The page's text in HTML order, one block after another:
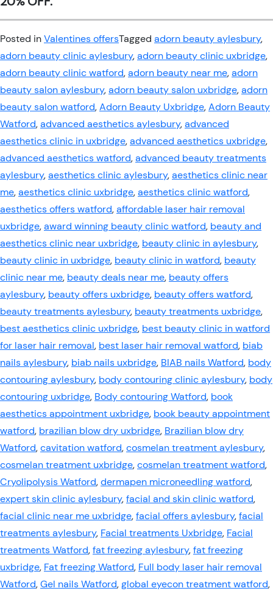
Posted inValentines offersTagged adorn beauty aylesbury,
adorn beauty clinic aylesbury,adorn beauty clinic uxbridge,
adorn beauty clinic watford,adorn beauty near me,adorn
beauty salon aylesbury,adorn beauty salon uxbridge,adorn
beauty salon watford,Adorn Beauty Uxbridge,Adorn Beauty
Watford,advanced aesthetics aylesbury,advanced
aesthetics clinic in uxbridge,advanced aesthetics uxbridge,
advanced aesthetics watford,advanced beauty treatments
aylesbury,aesthetics clinic aylesbury,aesthetics clinic near
me,aesthetics clinic uxbridge,aesthetics clinic watford,
aesthetics offers watford,affordable laser hair removal
uxbridge,award winning beauty clinic watford, beauty and
aesthetics clinic near uxbridge, beauty clinic in aylesbury,
beauty clinic in uxbridge, beauty clinic in watford, beauty
clinic near me, beauty deals near me, beauty offers
aylesbury, beauty offers uxbridge, beauty offers watford,
beauty treatments aylesbury, beauty treatments uxbridge,
best aesthetics clinic uxbridge, best beauty clinic in watford
for laser hair removal, best laser hair removal watford, biab
nails aylesbury, biab nails uxbridge, BIAB nails Watford, body
contouring aylesbury, body contouring clinic aylesbury, body
contouring uxbridge, Body contouring Watford, book
aesthetics appointment uxbridge, book beauty appointment
watford, brazilian blow dry uxbridge, Brazilian blow dry
Watford,cavitation watford,cosmelan treatment aylesbury,
cosmelan treatment uxbridge,cosmelan treatment watford,
Cryolipolysis Watford,dermapen microneedling watford,
expert skin clinic aylesbury,facial and skin clinic watford,
facial clinic near me uxbridge,facial offers aylesbury,facial
treatments aylesbury, Facial treatments Uxbridge, Facial
treatments Watford,fat freezing aylesbury,fat freezing
uxbridge, Fat freezing Watford, Full body laser hair removal
Watford,Gel nails Watford,global eyecon treatment watford,